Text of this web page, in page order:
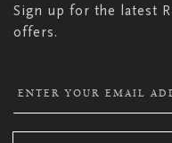
Sign up for the latest
offers.